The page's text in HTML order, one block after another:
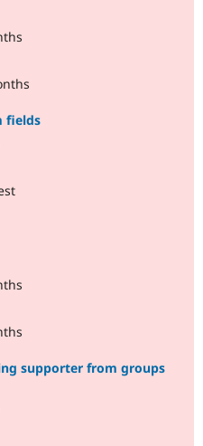
Security
fields
supporter from groups